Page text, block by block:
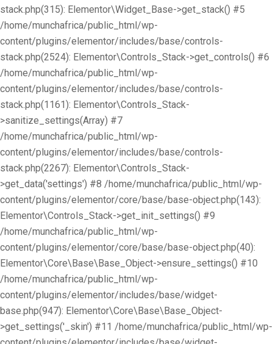
stack.php(315): Elementor\Widget_Base->get_stack() #5
/home/munchafrica/public_html/wp-
content/plugins/elementor/includes/base/controls-
stack.php(2524): Elementor\Controls_Stack->get_controls() #6
/home/munchafrica/public_html/wp-
content/plugins/elementor/includes/base/controls-
stack.php(1161): Elementor\Controls_Stack-
>sanitize_settings(Array) #7
/home/munchafrica/public_html/wp-
content/plugins/elementor/includes/base/controls-
stack.php(2267): Elementor\Controls_Stack-
>get_data('settings') #8 /home/munchafrica/public_html/wp-
content/plugins/elementor/core/base/base-object.php(143):
Elementor\Controls_Stack->get_init_settings() #9
/home/munchafrica/public_html/wp-
content/plugins/elementor/core/base/base-object.php(40):
Elementor\Core\Base\Base_Object->ensure_settings() #10
/home/munchafrica/public_html/wp-
content/plugins/elementor/includes/base/widget-
base.php(947): Elementor\Core\Base\Base_Object-
>get_settings('_skin') #11 /home/munchafrica/public_html/wp-